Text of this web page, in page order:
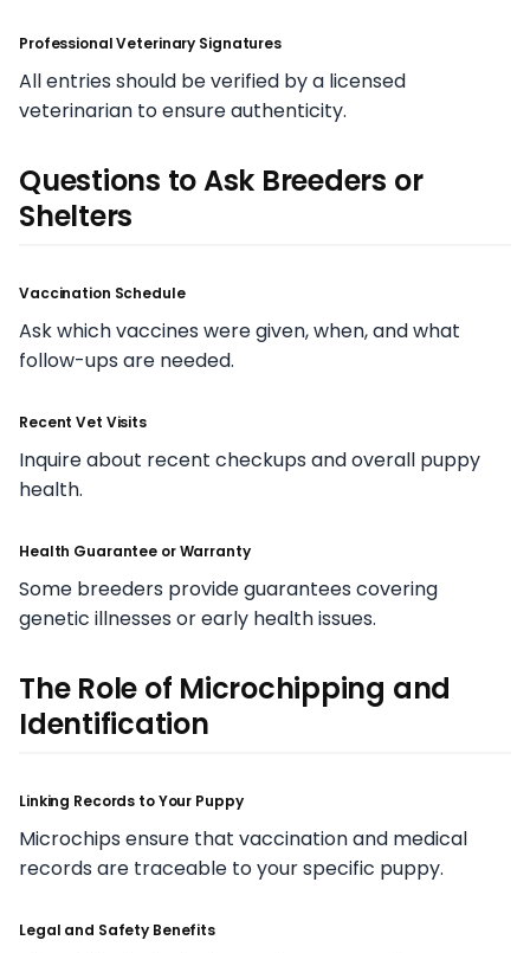
Professional Veterinary Signatures
All entries should be verified by a licensed
veterinarian to ensure authenticity.
Questions to Ask Breeders or
Shelters
Vaccination Schedule
Ask which vaccines were given, when, and what
follow-ups are needed.
Recent Vet Visits
Inquire about recent checkups and overall puppy
health.
Health Guarantee or Warranty
Some breeders provide guarantees covering
genetic illnesses or early health issues.
The Role of Microchipping and
Identification
Linking Records to Your Puppy
Microchips ensure that vaccination and medical
records are traceable to your specific puppy.
Legal and Safety Benefits